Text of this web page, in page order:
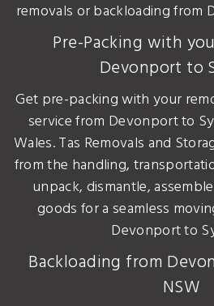
removals or backloading from
Pre-Packing with
Devonport to
Get pre-packing with your
service from Devonport to
Wales. Tas Removals and
from the handling,
unpack, dismantle,
goods for a seamless
Devonport to
Backloading from
NSW